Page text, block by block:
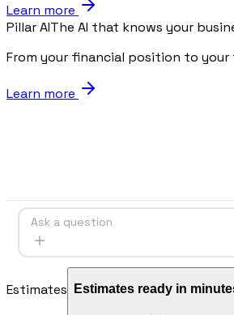
Casi studio
Storie di imprese edili che usano
Italia 🇲🇽Mexico 🇨🇴
Learn more
Pillar AIThe AI that knows your
From your financial position to
Learn more
Ask a question
Estimates Estimates ready in